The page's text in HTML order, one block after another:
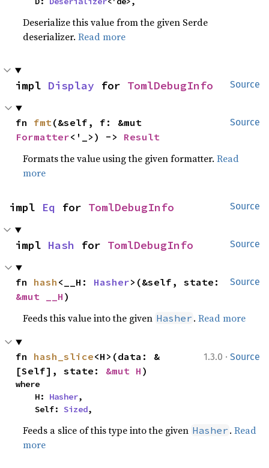
Deserialize this value from the given Serde
deserializer.Read more
Source
impl Display for TomlDebugInfo
Source
fn fmt
Formatter<'_>) -> Result
Formats the value using the given formatter.Read
more
Source
impl Eq for TomlDebugInfo
Source
impl Hash for TomlDebugInfo
Source
fn hash <__H: Hasher
&mut __H )
Feeds this value into the given Hasher .Read more
1.3.0 · Source
fn hash_slice<H>(data: &
[Self], state: &mut H )
where
    H:
Hasher,
    Self:
Sized,
Feeds a slice of this type into the given Hasher .Read
more